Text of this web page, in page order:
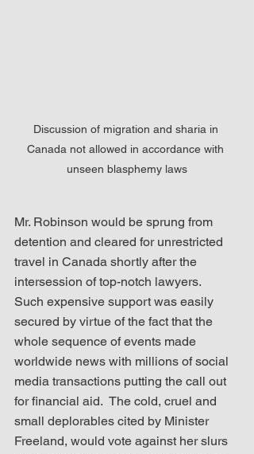
Discussion of migration and sharia in
Canada not allowed in accordance with
unseen blasphemy laws
Mr. Robinson would be sprung from
detention and cleared for unrestricted
travel in Canada shortly after the
intersession of top-notch lawyers.
Such expensive support was easily
secured by virtue of the fact that the
whole sequence of events made
worldwide news with millions of social
media transactions putting the call out
for financial aid.  The cold, cruel and
small deplorables cited by Minister
Freeland, would vote against her slurs